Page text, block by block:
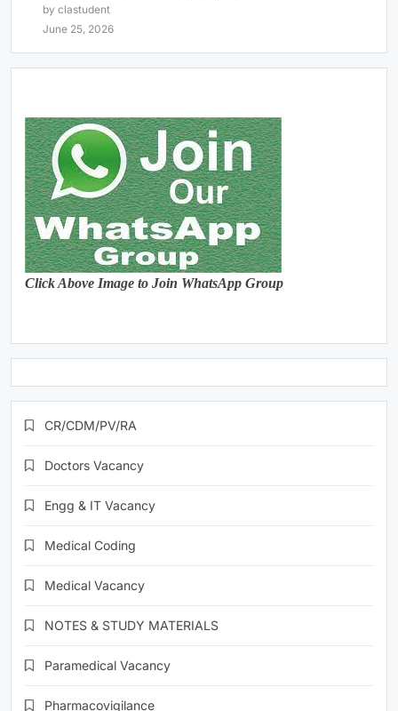
by clastudent
June 25, 2026
Click Above Image to Join WhatsApp Group
CR/CDM/PV/RA
Doctors Vacancy
Engg & IT Vacancy
Medical Coding
Medical Vacancy
NOTES & STUDY MATERIALS
Paramedical Vacancy
Pharmacovigilance